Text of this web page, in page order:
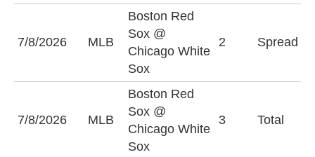
7/8/2026 MLB
Boston Red
Sox @
Chicago White
Sox
2 Spread
7/8/2026 MLB
Boston Red
Sox @
Chicago White
Sox
3 Total